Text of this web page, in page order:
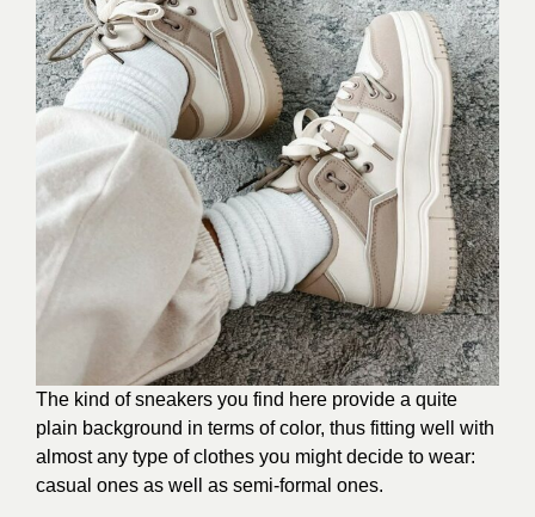
The kind of sneakers you find here provide a quite
plain background in terms of color, thus fitting well with
almost any type of clothes you might decide to wear:
casual ones as well as semi-formal ones.